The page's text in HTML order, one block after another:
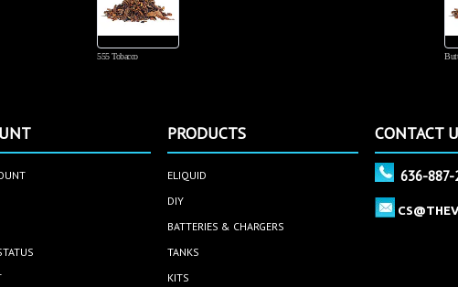
555 Tobacco
PRODUCTS
ELIQUID
DIY
BATTERIES & CHARGERS
TANKS
KITS
CONTACT
636-887-